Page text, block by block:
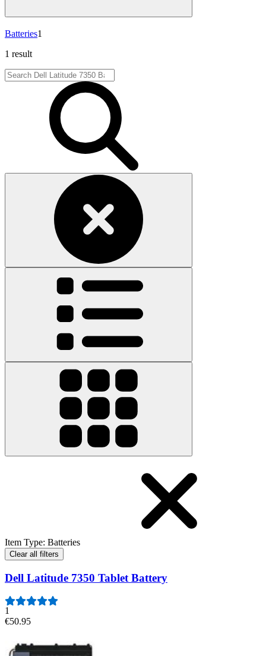
Batteries1
1 result
Item Type: Batteries
Clear all filters
Dell Latitude 7350 Tablet Battery
1
€50.95